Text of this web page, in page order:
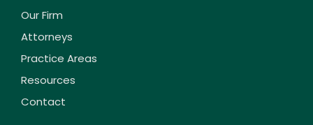
Our Firm
Attorneys
Practice Areas
Resources
Contact